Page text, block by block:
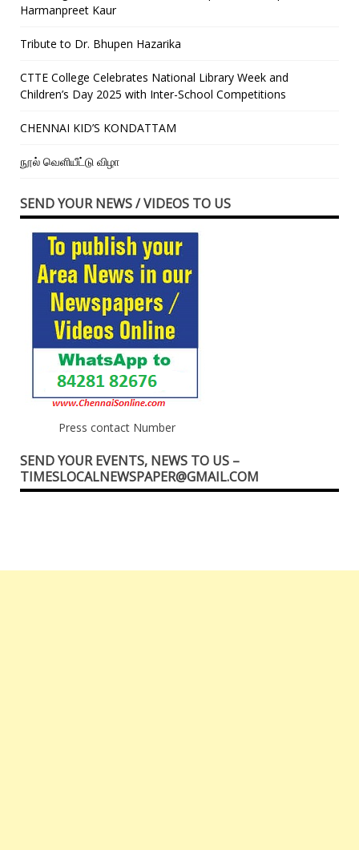
Harmanpreet Kaur
Tribute to Dr. Bhupen Hazarika
CTTE College Celebrates National Library Week and
Children’s Day 2025 with Inter-School Competitions
CHENNAI KID’S KONDATTAM
நூல் வெளியீட்டு விழா
SEND YOUR NEWS / VIDEOS TO US
Press contact Number
SEND YOUR EVENTS, NEWS TO US –
TIMESLOCALNEWSPAPER@GMAIL.COM